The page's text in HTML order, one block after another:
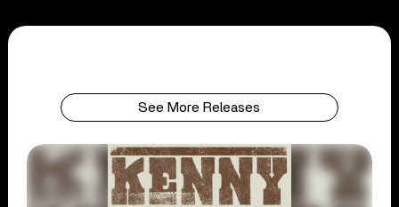
See More Releases